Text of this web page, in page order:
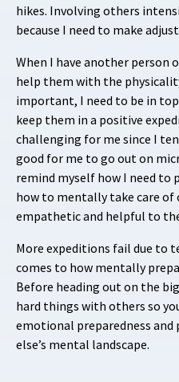
hikes. Involving others
because I need to make
When I have another person
help them with the
important, I need to be in
keep them in a positive
challenging for me since I
good for me to go out on
remind myself how I need
how to mentally take care of
empathetic and helpful to
More expeditions fail due to
comes to how mentally
Before heading out on the
hard things with others so
emotional preparedness
else’s mental landscape.